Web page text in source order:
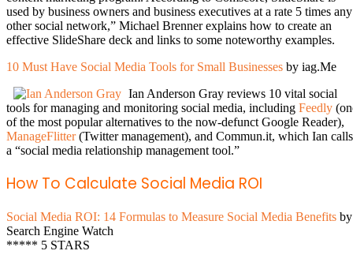
used by business owners and business executives at a rate 5 times any
other social network,” Michael Brenner explains how to create an
effective SlideShare deck and links to some noteworthy examples.
10 Must Have Social Media Tools for Small Businesses by iag.Me
Ian Anderson Gray reviews 10 vital social
tools for managing and monitoring social media, including Feedly
of the most popular alternatives to the now-defunct Google Reader),
ManageFlitter(Twitter management), and Commun.it, which Ian calls
a “social media relationship management tool.”
How To Calculate Social Media ROI
Social Media ROI: 14 Formulas to Measure Social Media Benefits by
Search Engine Watch
***** 5 STARS